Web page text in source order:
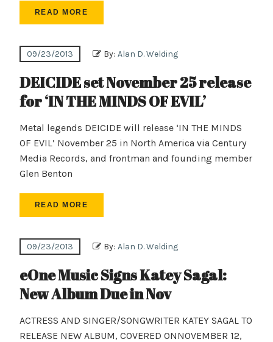
READ MORE
09/23/2013 By: Alan D. Welding
DEICIDE set November 25 release
for ‘IN THE MINDS OF EVIL’
Metal legends DEICIDE will release ‘IN THE MINDS
OF EVIL’ November 25 in North America via Century
Media Records, and frontman and founding member
Glen Benton
READ MORE
09/23/2013 By: Alan D. Welding
eOne Music Signs Katey Sagal:
New Album Due in Nov
ACTRESS AND SINGER/SONGWRITER KATEY SAGAL TO
RELEASE NEW ALBUM, COVERED ONNOVEMBER 12,